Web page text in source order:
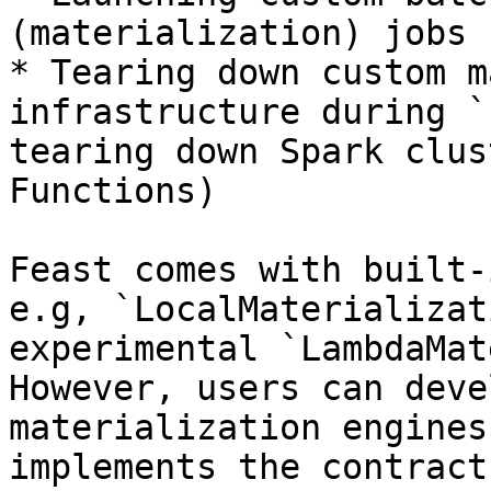
(materialization) jobs
* Tearing down
infrastructure during
tearing down Spark
Functions)
Feast comes with
e.g,
experimental
However, users can
materialization
implements the